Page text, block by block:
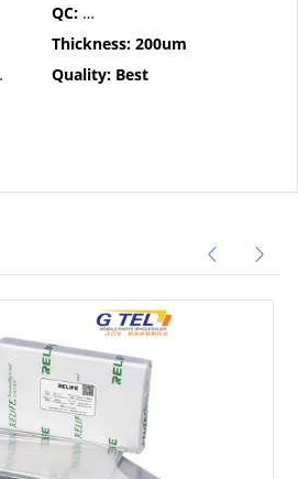
Before Delivery
QC:
One By One Test Before
Thickness: 200um
iphoneQuality: Best